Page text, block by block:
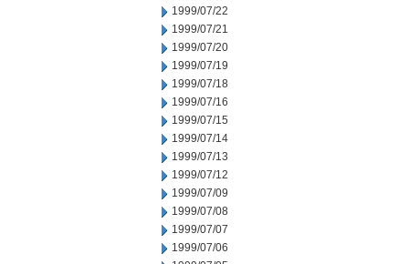
1999/07/22
1999/07/21
1999/07/20
1999/07/19
1999/07/18
1999/07/16
1999/07/15
1999/07/14
1999/07/13
1999/07/12
1999/07/09
1999/07/08
1999/07/07
1999/07/06